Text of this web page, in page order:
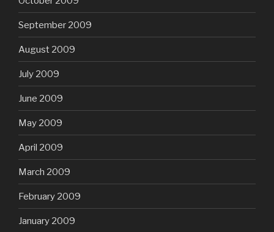
September 2009
August 2009
July 2009
June 2009
May 2009
April 2009
March 2009
February 2009
January 2009